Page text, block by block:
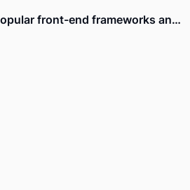
Introduction to popular front-end frameworks and libraries